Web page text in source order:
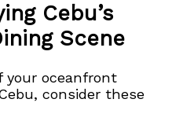
Cebu’s
Scene
your oceanfront
consider these